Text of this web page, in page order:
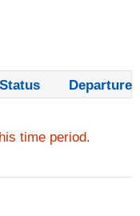
Status Departure
time period.